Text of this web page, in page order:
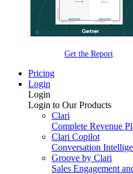
Get the Report
Pricing
Login
Login
Login to Our Products
Clari
Complete Revenue
Clari Copilot
Conversation
Groove by Clari
Sales Engagement